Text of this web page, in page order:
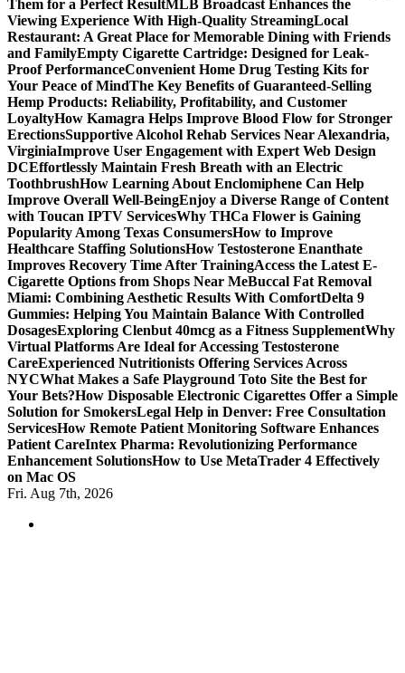
Them for a Perfect ResultMLB Broadcast Enhances the
Viewing Experience With High-Quality StreamingLocal
Restaurant: A Great Place for Memorable Dining with Friends
and FamilyEmpty Cigarette Cartridge: Designed for Leak-
Proof PerformanceConvenient Home Drug Testing Kits for
Your Peace of MindThe Key Benefits of Guaranteed-Selling
Hemp Products: Reliability, Profitability, and Customer
LoyaltyHow Kamagra Helps Improve Blood Flow for Stronger
ErectionsSupportive Alcohol Rehab Services Near Alexandria,
VirginiaImprove User Engagement with Expert Web Design
DCEffortlessly Maintain Fresh Breath with an Electric
ToothbrushHow Learning About Enclomiphene Can Help
Improve Overall Well-BeingEnjoy a Diverse Range of Content
with Toucan IPTV ServicesWhy THCa Flower is Gaining
Popularity Among Texas ConsumersHow to Improve
Healthcare Staffing SolutionsHow Testosterone Enanthate
Improves Recovery Time After TrainingAccess the Latest E-
Cigarette Options from Shops Near MeBuccal Fat Removal
Miami: Combining Aesthetic Results With ComfortDelta 9
Gummies: Helping You Maintain Balance With Controlled
DosagesExploring Clenbut 40mcg as a Fitness SupplementWhy
Virtual Platforms Are Ideal for Accessing Testosterone
CareExperienced Nutritionists Offering Services Across
NYCWhat Makes a Safe Playground Toto Site the Best for
Your Bets?How Disposable Electronic Cigarettes Offer a Simple
Solution for SmokersLegal Help in Denver: Free Consultation
ServicesHow Remote Patient Monitoring Software Enhances
Patient CareIntex Pharma: Revolutionizing Performance
Enhancement SolutionsHow to Use MetaTrader 4 Effectively
on Mac OS
Fri. Aug 7th, 2026